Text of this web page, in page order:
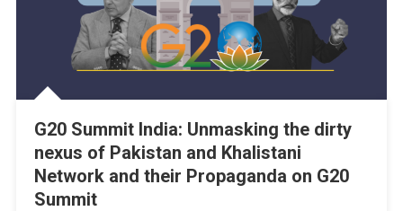
G20 Summit India: Unmasking the dirty
nexus of Pakistan and Khalistani
Network and their Propaganda on G20
Summit